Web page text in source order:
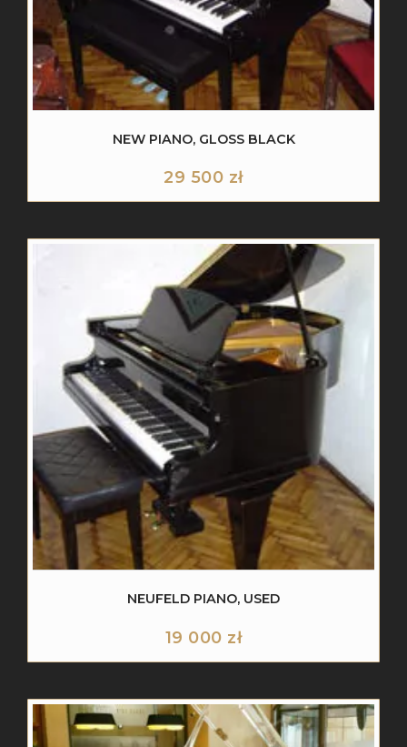
NEW PIANO, GLOSS BLACK
29 500 zł
NEUFELD PIANO, USED
19 000 zł